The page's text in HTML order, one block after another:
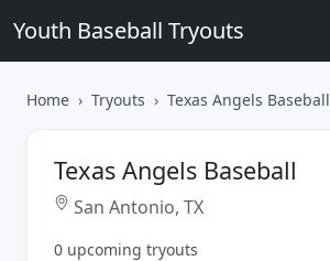
Youth Baseball Tryouts
Home Tryouts Texas Angels Baseball
Texas Angels Baseball
San Antonio, TX
0 upcoming tryouts